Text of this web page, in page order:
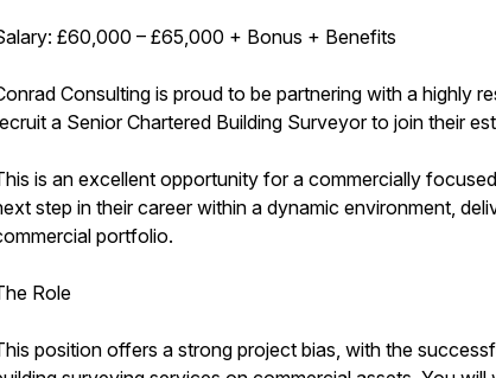
£60,000 – £65,000 + Bonus + Benefits
Consulting is proud to be partnering with a highly
a Senior Chartered Building Surveyor to join their
is an excellent opportunity for a commercially
step in their career within a dynamic environment,
portfolio.
Role
position offers a strong project bias, with the